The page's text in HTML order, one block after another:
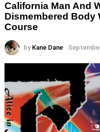
California Man And
Dismembered Body
Course
by Kane Dane